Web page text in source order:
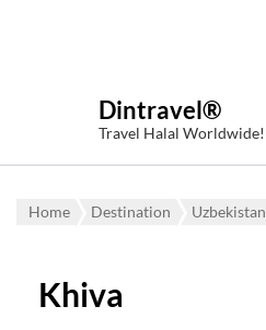
Dintravel®
Travel Halal Worldwide!
Home Destination Uzbekistan
Khiva